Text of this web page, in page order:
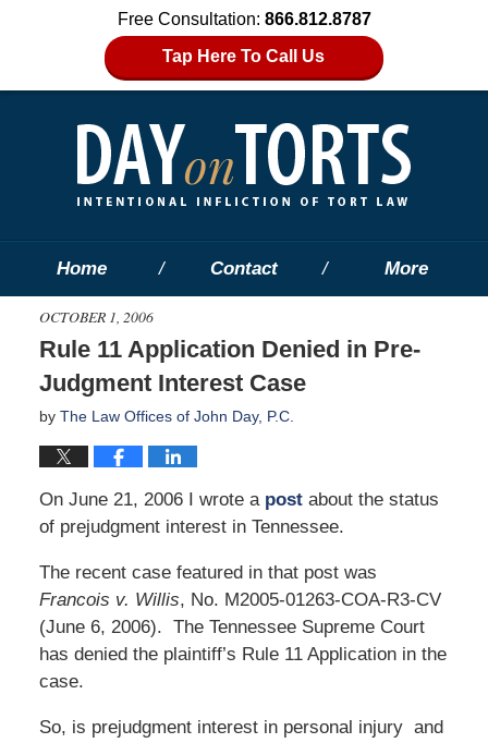
Free Consultation: 866.812.8787
Tap Here To Call Us
Home Contact More
OCTOBER 1, 2006
Rule 11 Application Denied in Pre-
Judgment Interest Case
by The Law Offices of John Day, P.C.
On June 21, 2006 I wrote a post about the status
of prejudgment interest in Tennessee.
The recent case featured in that post was
Francois v. Willis, No. M2005-01263-COA-R3-CV
(June 6, 2006). The Tennessee Supreme Court
has denied the plaintiff’s Rule 11 Application in the
case.
So, is prejudgment interest in personal injury and